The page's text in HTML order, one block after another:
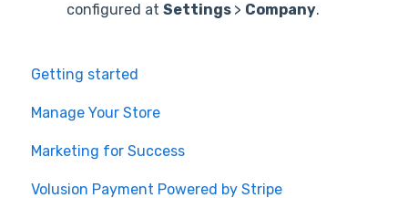
configured at Settings > Company.
Getting started
Manage Your Store
Marketing for Success
Volusion Payment Powered by Stripe